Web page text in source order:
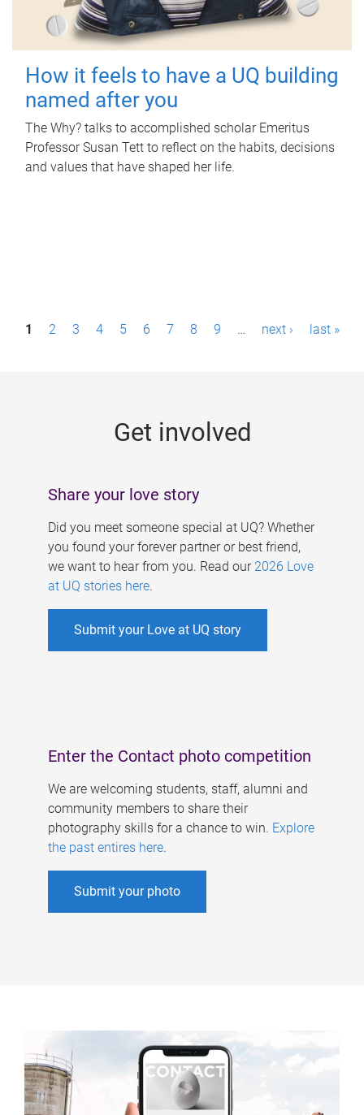
How it feels to have a UQ building
named after you
The Why? talks to accomplished scholar Emeritus
Professor Susan Tett to reflect on the habits, decisions
and values that have shaped her life.
P1 2 3 4 5 6 7 8 9 … next › last »
Get involved
Share your love story
Did you meet someone special at UQ? Whether
you found your forever partner or best friend,
we want to hear from you. Read our 2026 Love
at UQ stories here.
Submit your Love at UQ story
Enter the Contact photo competition
We are welcoming students, staff, alumni and
community members to share their
photography skills for a chance to win. Explore
the past entires here.
Submit your photo